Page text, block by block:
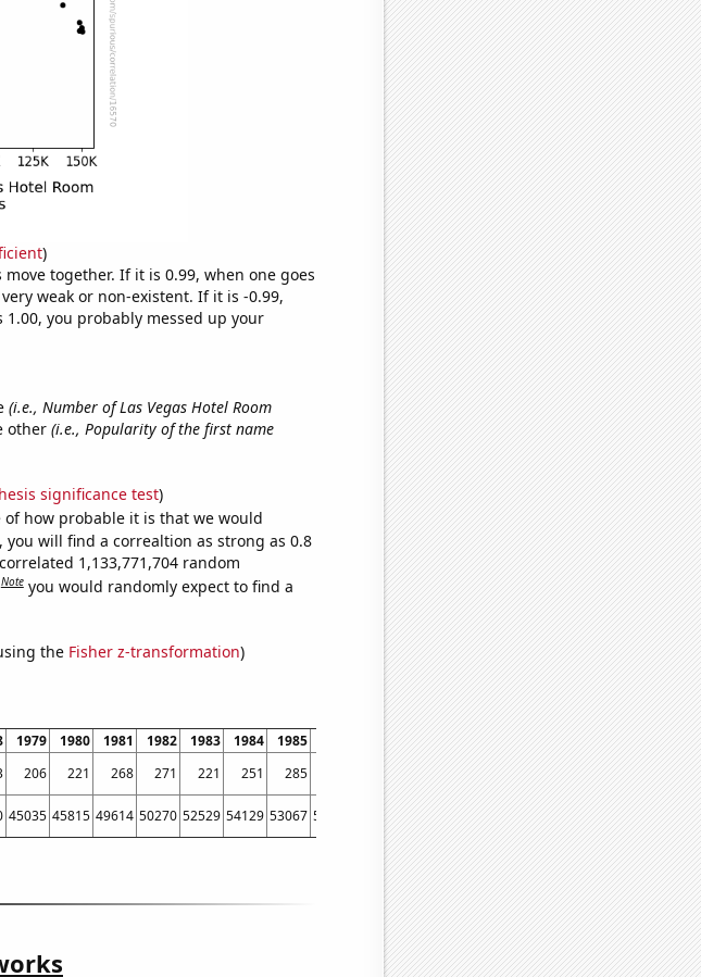
)
together. If it is 0.99, when one goes
weak or non-existent. If it is -0.99,
you probably messed up your
(i.e., Number of Las Vegas Hotel Room
other (i.e., Popularity of the first name
significance test)
of how probable it is that we would
you will find a correaltion as strong as 0.8
1,133,771,704 random
Note you would randomly expect to find a
the Fisher z-transformation)
1979 1980 1981 1982 1983 1984 1985 1987 1988 1989 1990 1991 1992 1993
1994
206 221 268 271 221 251 285 277 309 313 365 363 387 455
486
45035 45815 49614 50270 52529 54129 53067 56494 58494 61394 67391 73730 76879 76523 86053 88560